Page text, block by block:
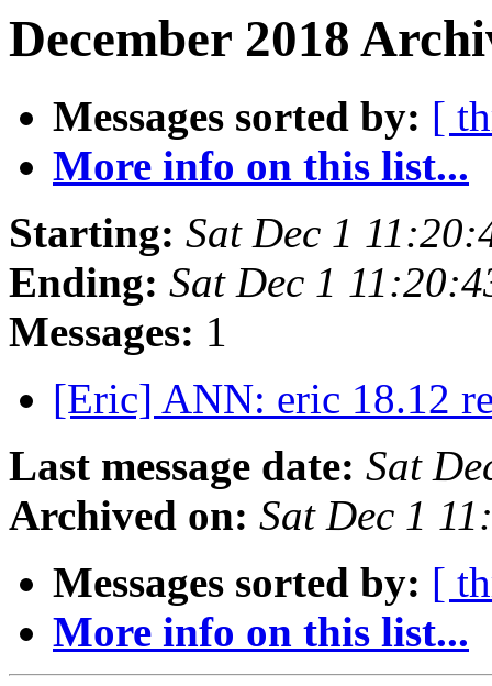
December 2018
Messages sorted by: [
More info on this list...
Starting: Sat Dec 1
Ending: Sat Dec 1
Messages: 1
[Eric] ANN: eric 18.12
Last message date: Sat
Archived on: Sat Dec 1
Messages sorted by: [
More info on this list...